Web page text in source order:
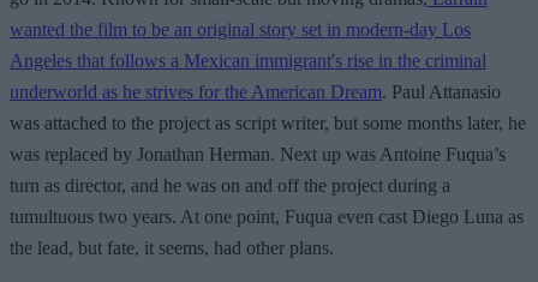
wanted the film to be an original story set in modern-day Los
Angeles that follows a Mexican immigrant's rise in the criminal
underworld as he strives for the American Dream. Paul Attanasio
was attached to the project as script writer, but some months later, he
was replaced by Jonathan Herman. Next up was Antoine Fuqua’s
turn as director, and he was on and off the project during a
tumultuous two years. At one point, Fuqua even cast Diego Luna as
the lead, but fate, it seems, had other plans.